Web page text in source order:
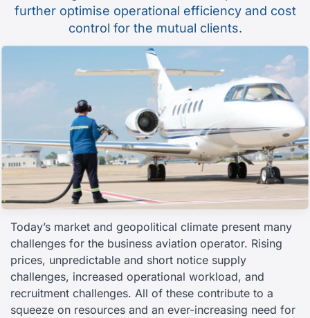
further optimise operational efficiency and cost
control for the mutual clients.
Today’s market and geopolitical climate present many
challenges for the business aviation operator. Rising
prices, unpredictable and short notice supply
challenges, increased operational workload, and
recruitment challenges. All of these contribute to a
squeeze on resources and an ever-increasing need for